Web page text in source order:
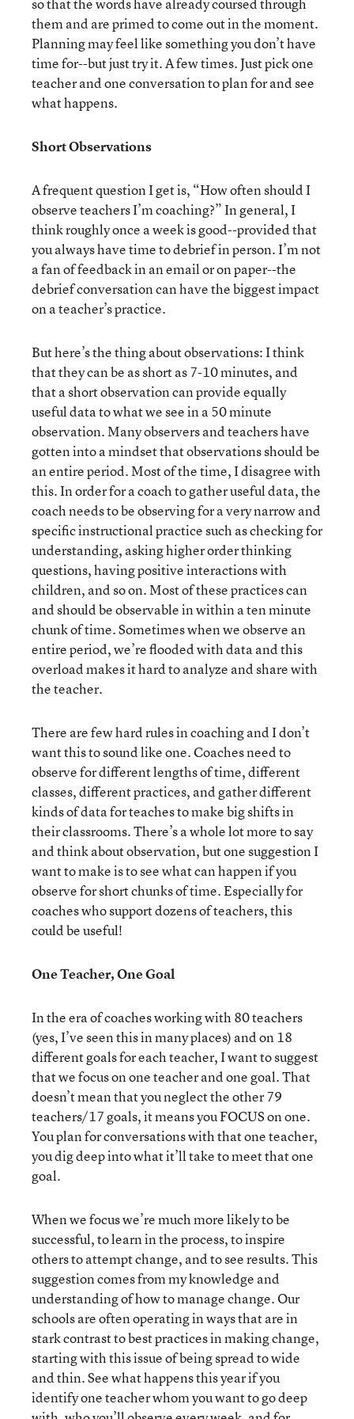
them and are primed to come out in the moment.
Planning may feel like something you don’t have
time for--but just try it. A few times. Just pick one
teacher and one conversation to plan for and see
what happens.
Short Observations
A frequent question I get is, “How often should I
observe teachers I’m coaching?” In general, I
think roughly once a week is good--provided that
you always have time to debrief in person. I’m not
a fan of feedback in an email or on paper--the
debrief conversation can have the biggest impact
on a teacher’s practice.
But here’s the thing about observations: I think
that they can be as short as 7-10 minutes, and
that a short observation can provide equally
useful data to what we see in a 50 minute
observation. Many observers and teachers have
gotten into a mindset that observations should be
an entire period. Most of the time, I disagree with
this. In order for a coach to gather useful data, the
coach needs to be observing for a very narrow and
specific instructional practice such as checking for
understanding, asking higher order thinking
questions, having positive interactions with
children, and so on. Most of these practices can
and should be observable in within a ten minute
chunk of time. Sometimes when we observe an
entire period, we’re flooded with data and this
overload makes it hard to analyze and share with
the teacher.
There are few hard rules in coaching and I don’t
want this to sound like one. Coaches need to
observe for different lengths of time, different
classes, different practices, and gather different
kinds of data for teaches to make big shifts in
their classrooms. There’s a whole lot more to say
and think about observation, but one suggestion I
want to make is to see what can happen if you
observe for short chunks of time. Especially for
coaches who support dozens of teachers, this
could be useful!
One Teacher, One Goal
In the era of coaches working with 80 teachers
(yes, I’ve seen this in many places) and on 18
different goals for each teacher, I want to suggest
that we focus on one teacher and one goal. That
doesn’t mean that you neglect the other 79
teachers/17 goals, it means you FOCUS on one.
You plan for conversations with that one teacher,
you dig deep into what it’ll take to meet that one
goal.
When we focus we’re much more likely to be
successful, to learn in the process, to inspire
others to attempt change, and to see results. This
suggestion comes from my knowledge and
understanding of how to manage change. Our
schools are often operating in ways that are in
stark contrast to best practices in making change,
starting with this issue of being spread to wide
and thin. See what happens this year if you
identify one teacher whom you want to go deep